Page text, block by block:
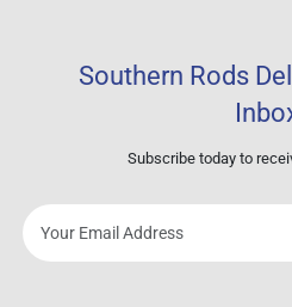
Southern Rods
Subscribe today to